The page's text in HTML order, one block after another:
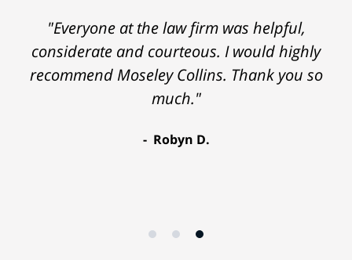
"Everyone at the law firm was helpful,
considerate and courteous. I would highly
recommend Moseley Collins. Thank you so
much."
Robyn D.